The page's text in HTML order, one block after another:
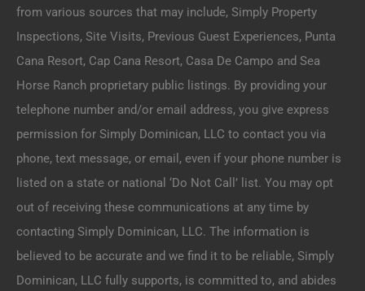
from various sources that may include, Simply Property
Inspections, Site Visits, Previous Guest Experiences, Punta
Cana Resort, Cap Cana Resort, Casa De Campo and Sea
Horse Ranch proprietary public listings. By providing your
telephone number and/or email address, you give express
permission for Simply Dominican, LLC to contact you via
phone, text message, or email, even if your phone number is
listed on a state or national ‘Do Not Call’ list. You may opt
out of receiving these communications at any time by
contacting Simply Dominican, LLC. The information is
believed to be accurate and we find it to be reliable, Simply
Dominican, LLC fully supports, is committed to, and abides